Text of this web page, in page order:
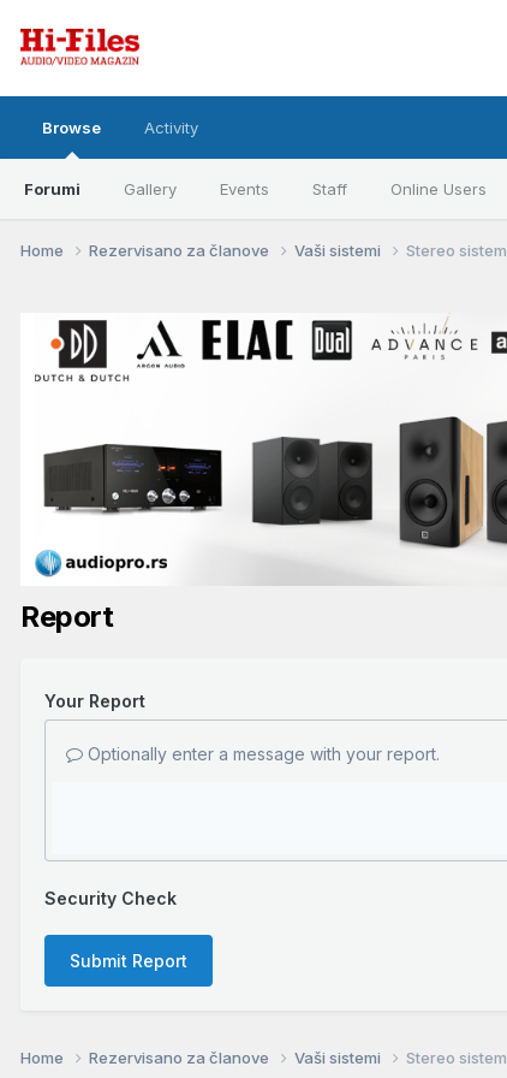
Browse
Forumi Gallery Events Staff Online Users
Activity
Home Rezervisano za članove Vaši sistemi Stereo sistem
Report
Your Report
Optionally enter a message with your report.
Security Check
Submit Report
Home Rezervisano za članove Vaši sistemi Stereo sistem